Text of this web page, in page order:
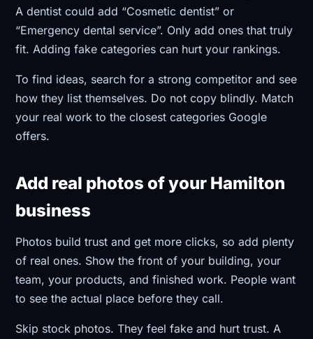
A dentist could add “Cosmetic dentist” or
“Emergency dental service”. Only add ones that truly
fit. Adding fake categories can hurt your rankings.
To find ideas, search for a strong competitor and see
how they list themselves. Do not copy blindly. Match
your real work to the closest categories Google
offers.
Add real photos of your Hamilton
business
Photos build trust and get more clicks, so add plenty
of real ones. Show the front of your building, your
team, your products, and finished work. People want
to see the actual place before they call.
Skip stock photos. They feel fake and hurt trust. A